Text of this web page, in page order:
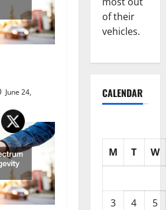
June 24,
of their
vehicles.
CALENDAR
M T W
3 4
5